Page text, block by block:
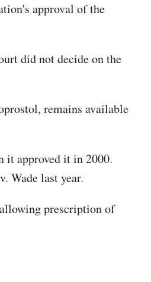
approval of the
did not decide on the
remains available
it approved it in 2000.
Wade last year.
prescription of